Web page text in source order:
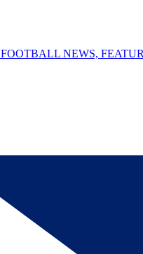
FOOTBALL NEWS,